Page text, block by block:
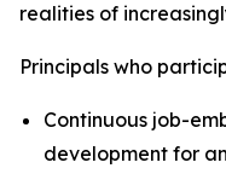
realities of
Principals who
Continuous job-
development for